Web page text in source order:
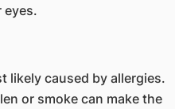
eyes.
likely caused by allergies.
or smoke can make the